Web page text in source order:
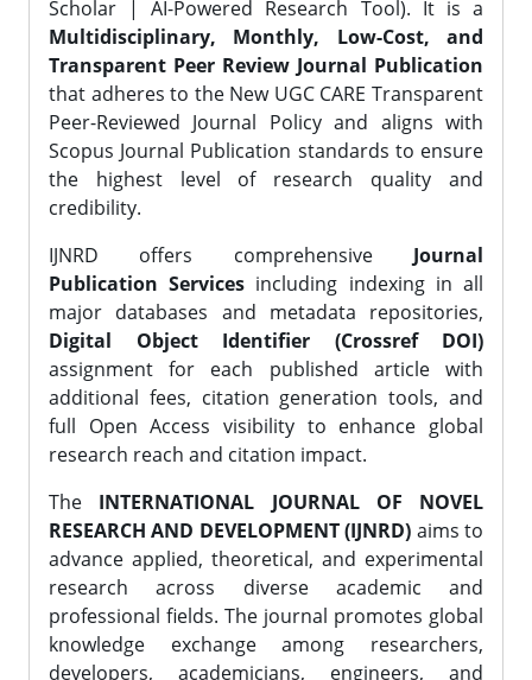
Scholar | AI-Powered Research Tool). It is a
Multidisciplinary, Monthly, Low-Cost, and
Transparent Peer Review Journal Publication
that adheres to the New UGC CARE Transparent
Peer-Reviewed Journal Policy and aligns with
Scopus Journal Publication standards to ensure
the highest level of research quality and
credibility.
IJNRD offers comprehensive Journal
Publication Services including indexing in all
major databases and metadata repositories,
Digital Object Identifier (Crossref DOI)
assignment for each published article with
additional fees, citation generation tools, and
full Open Access visibility to enhance global
research reach and citation impact.
The INTERNATIONAL JOURNAL OF NOVEL
RESEARCH AND DEVELOPMENT (IJNRD) aims to
advance applied, theoretical, and experimental
research across diverse academic and
professional fields. The journal promotes global
knowledge exchange among researchers,
developers, academicians, engineers, and